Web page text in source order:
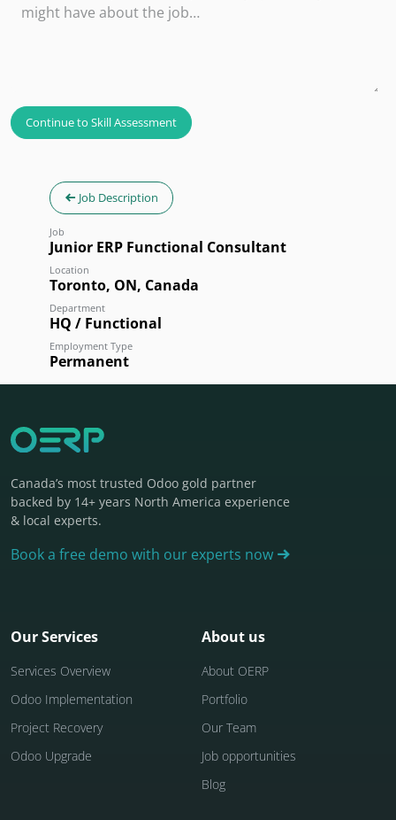
Continue to Skill Assessment
Job Description
Job
Junior ERP Functional Consultant
Location
Toronto, ON, Canada
Department
HQ / Functional
Employment Type
Permanent
Canada’s most trusted Odoo gold partner
backed by 14+ years North America experience
& local experts.
Book a free demo with our experts now
Our Services
Services Overview
Odoo Implementation
Project Recovery
Odoo Upgrade
About us
About OERP
Portfolio
Our Team
Job opportunities
Blog